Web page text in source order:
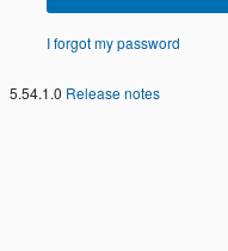
I forgot my password
5.54.1.0 Release notes